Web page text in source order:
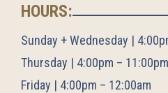
HOURS:
Sunday + Wednesday |
Thursday | 4:00pm – 11:00pm
Friday | 4:00pm – 12:00am